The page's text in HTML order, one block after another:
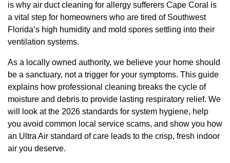
is why air duct cleaning for allergy sufferers Cape Coral is
a vital step for homeowners who are tired of Southwest
Florida’s high humidity and mold spores settling into their
ventilation systems.
As a locally owned authority, we believe your home should
be a sanctuary, not a trigger for your symptoms. This guide
explains how professional cleaning breaks the cycle of
moisture and debris to provide lasting respiratory relief. We
will look at the 2026 standards for system hygiene, help
you avoid common local service scams, and show you how
an Ultra Air standard of care leads to the crisp, fresh indoor
air you deserve.